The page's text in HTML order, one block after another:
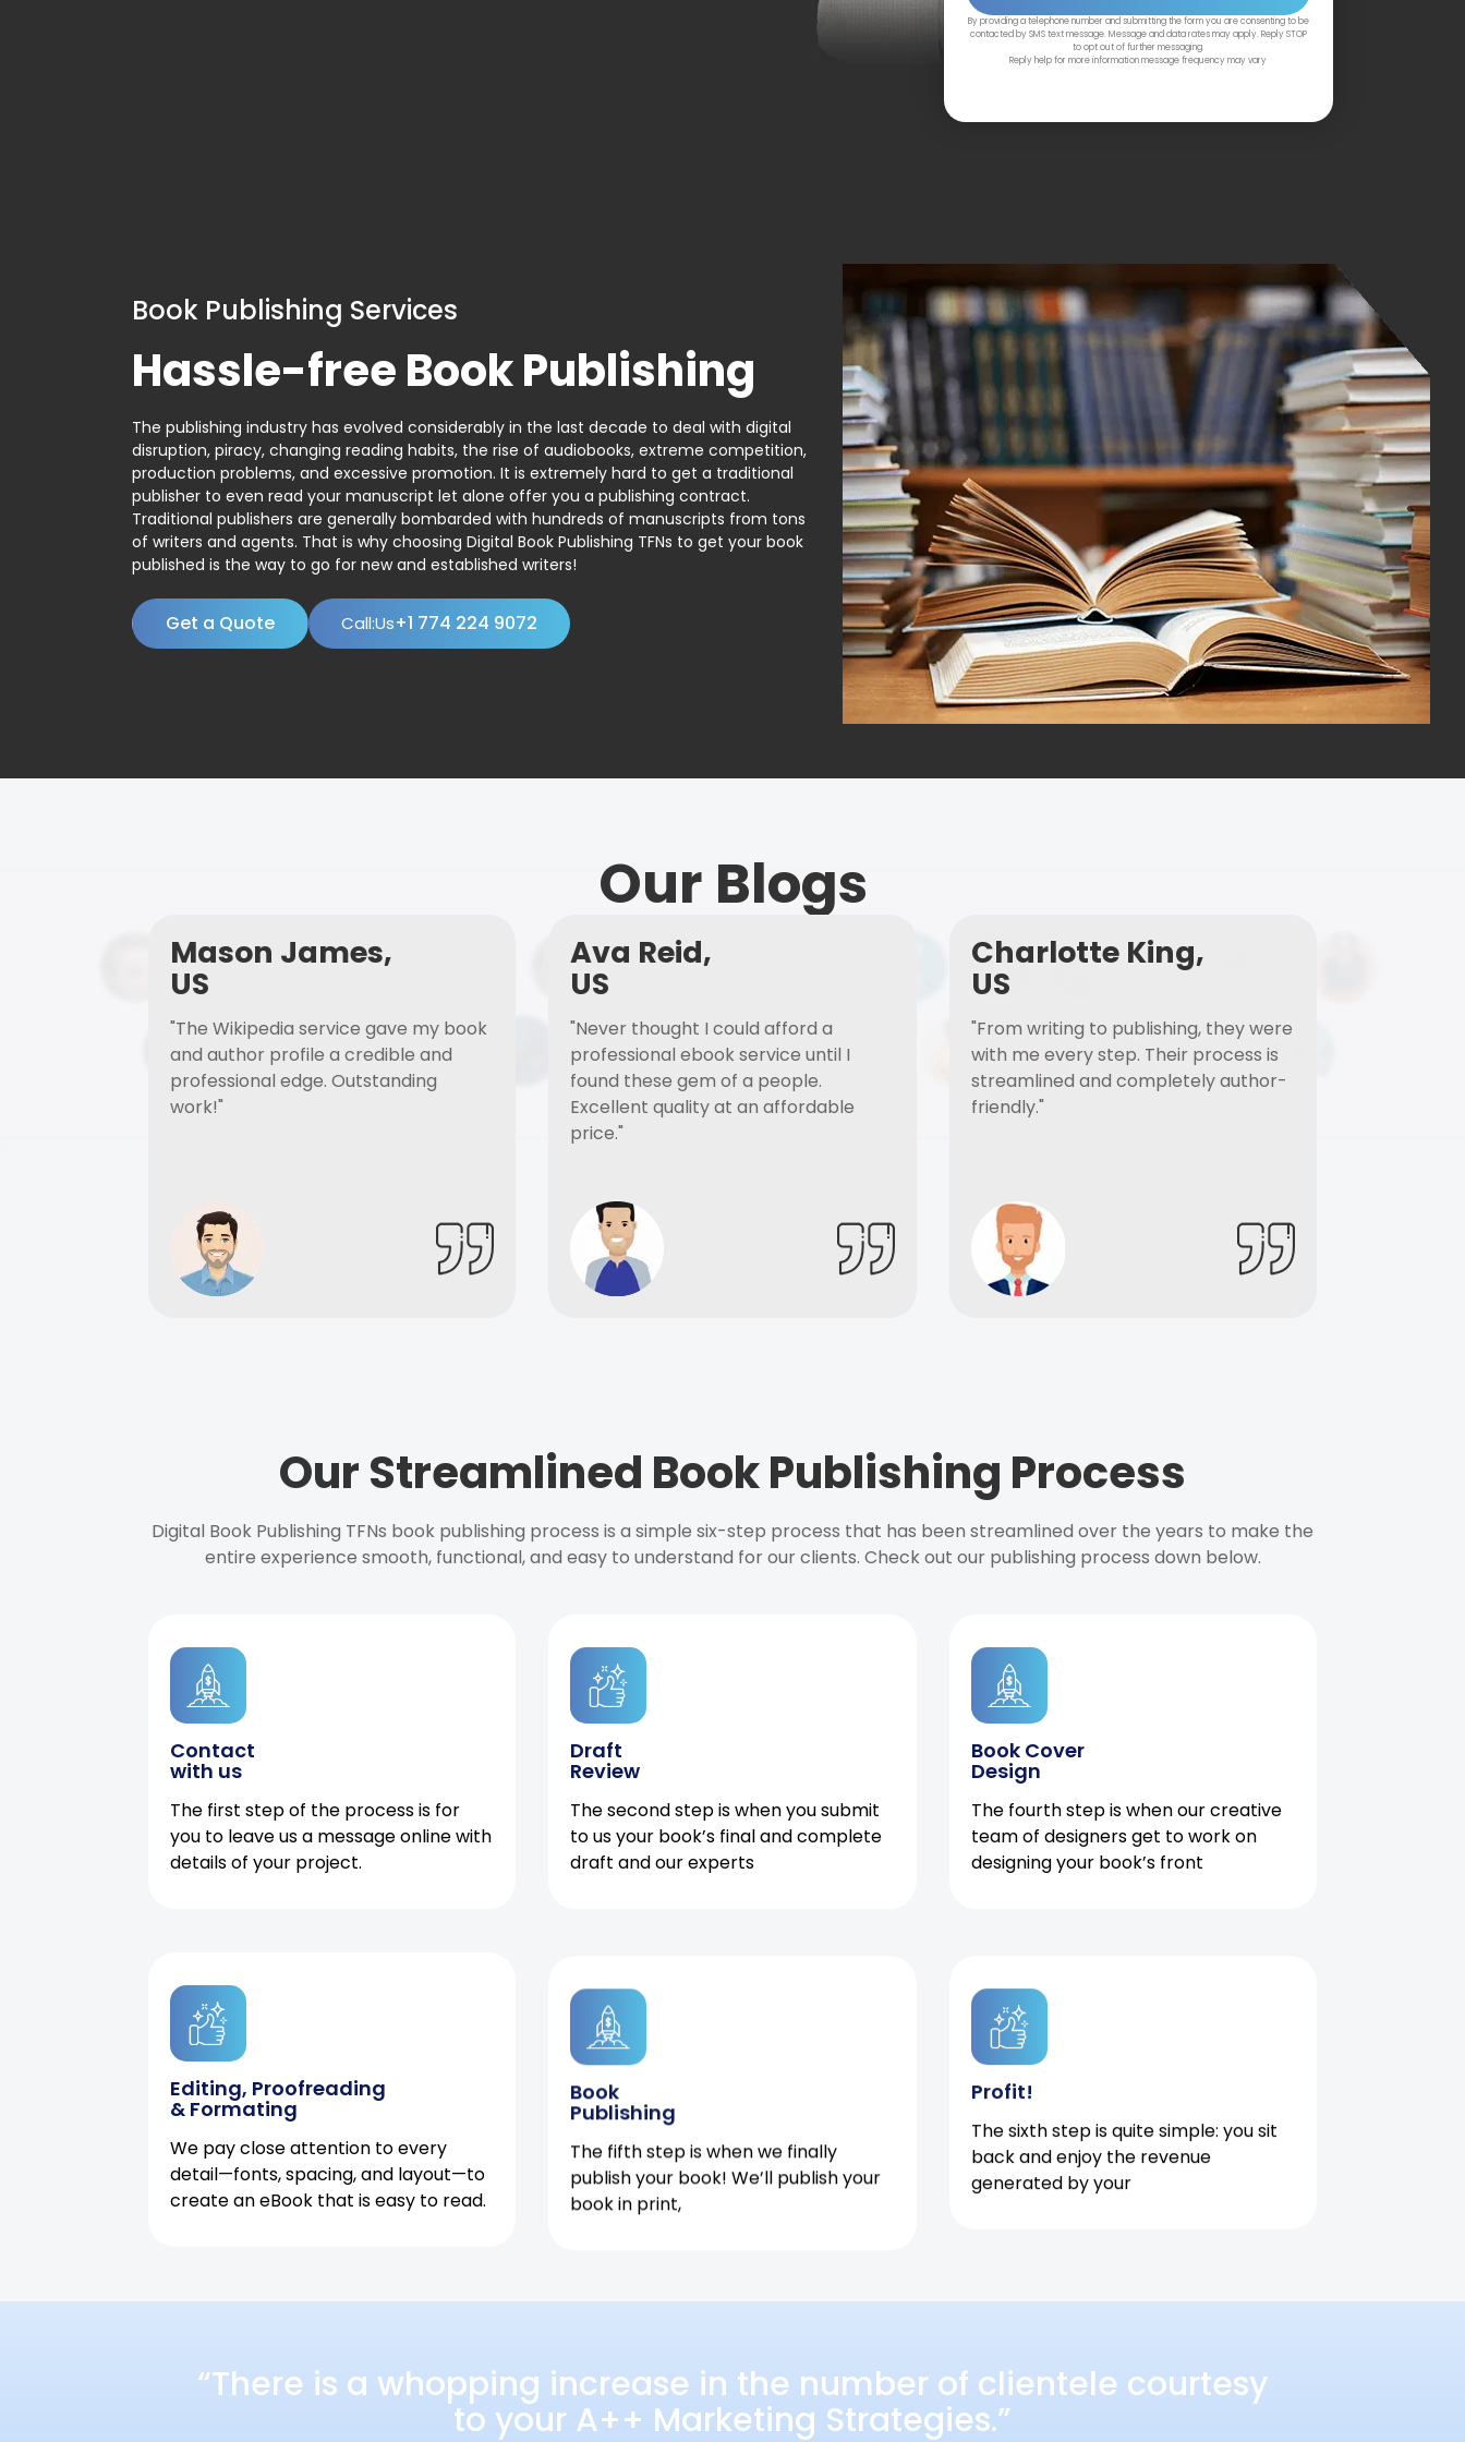
By providing a telephone number and submitting the form you are consenting to be
contacted by SMS text message. Message and data rates may apply. Reply STOP
to opt out of further messaging.
Reply help for more information message frequency may vary
Book Publishing Services
Hassle-free Book Publishing
The publishing industry has evolved considerably in the last decade to deal with digital
disruption, piracy, changing reading habits, the rise of audiobooks, extreme competition,
production problems, and excessive promotion. It is extremely hard to get a traditional
publisher to even read your manuscript let alone offer you a publishing contract.
Traditional publishers are generally bombarded with hundreds of manuscripts from tons
of writers and agents. That is why choosing Digital Book Publishing TFNs to get your book
published is the way to go for new and established writers!
Get a Quote Call:Us+1 774 224 9072
Our Blogs
Mason James,
US
"The Wikipedia service gave my book
and author profile a credible and
professional edge. Outstanding
work!"
Ava Reid,
US
"Never thought I could afford a
professional ebook service until I
found these gem of a people.
Excellent quality at an affordable
price."
Charlotte King,
US
"From writing to publishing, they were
with me every step. Their process is
streamlined and completely author-
friendly."
Our Streamlined Book Publishing Process
Digital Book Publishing TFNs book publishing process is a simple six-step process that has been streamlined over the years to make the
entire experience smooth, functional, and easy to understand for our clients. Check out our publishing process down below.
Contact
with us
The first step of the process is for
you to leave us a message online with
details of your project.
Draft
Review
The second step is when you submit
to us your book’s final and complete
draft and our experts
Book Cover
Design
The fourth step is when our creative
team of designers get to work on
designing your book’s front
Editing, Proofreading
& Formating
We pay close attention to every
detail—fonts, spacing, and layout—to
create an eBook that is easy to read.
Book
Publishing
The fifth step is when we finally
publish your book! We’ll publish your
book in print,
Profit!
The sixth step is quite simple: you sit
back and enjoy the revenue
generated by your
“There is a whopping increase in the number of clientele courtesy
to your A++ Marketing Strategies.”